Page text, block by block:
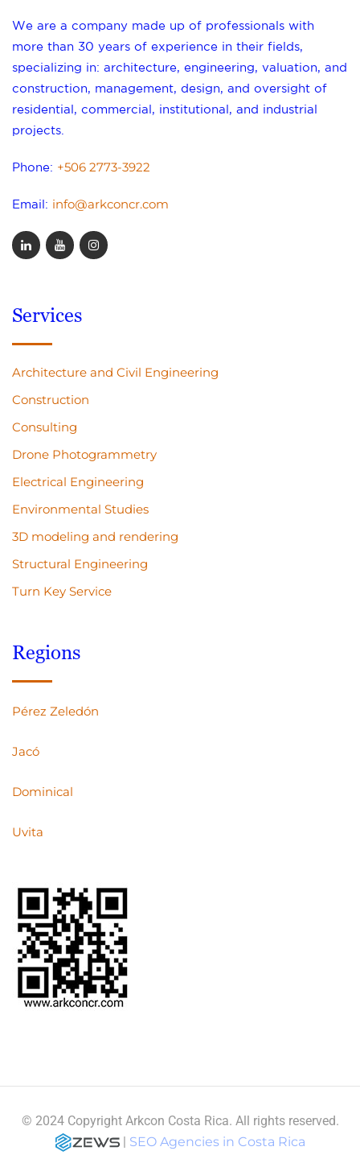
We are a company made up of professionals with
more than 30 years of experience in their fields,
specializing in: architecture, engineering, valuation, and
construction, management, design, and oversight of
residential, commercial, institutional, and industrial
projects.
Phone: +506 2773-3922
Email: info@arkconcr.com
Services
Architecture and Civil Engineering
Construction
Consulting
Drone Photogrammetry
Electrical Engineering
Environmental Studies
3D modeling and rendering
Structural Engineering
Turn Key Service
Regions
Pérez Zeledón
Jacó
Dominical
Uvita
© 2024 Copyright Arkcon Costa Rica. All rights reserved.
| SEO Agencies in Costa Rica